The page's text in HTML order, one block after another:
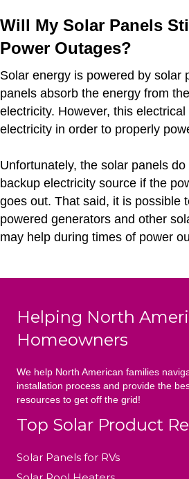
Will My Solar Panels
Power Outages?
Solar energy is powered by solar
panels absorb the energy from
electricity. However, this
electricity in order to properly
Unfortunately, the solar panels
backup electricity source if the
goes out. That said, it is possible
powered generators and other
may help during times of power
Helping North
Homeowners
We help North American families
installation process and provide the
resources to get off the grid!
Top Solar Product
Solar Panels for RVs